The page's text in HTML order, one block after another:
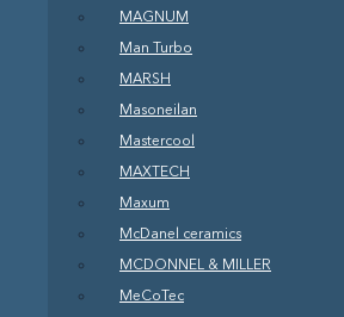
MAGNUM
Man Turbo
MARSH
Masoneilan
Mastercool
MAXTECH
Maxum
McDanel ceramics
MCDONNEL & MILLER
MeCoTec